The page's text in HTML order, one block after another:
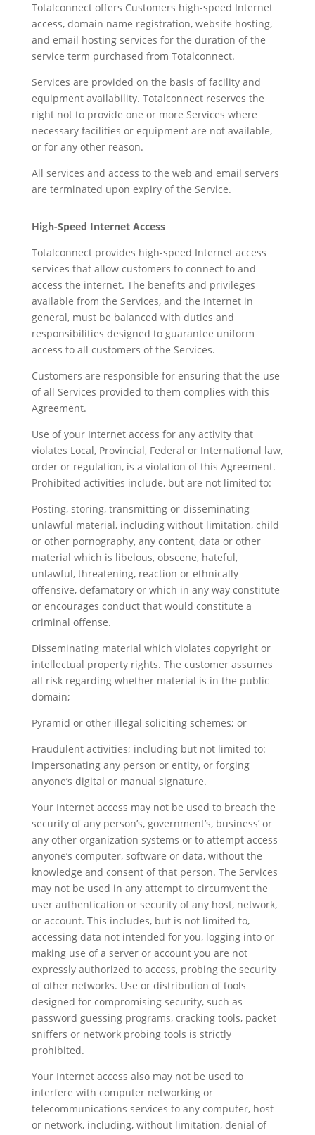
Totalconnect offers Customers high-speed Internet
access, domain name registration, website hosting,
and email hosting services for the duration of the
service term purchased from Totalconnect.
Services are provided on the basis of facility and
equipment availability. Totalconnect reserves the
right not to provide one or more Services where
necessary facilities or equipment are not available,
or for any other reason.
All services and access to the web and email servers
are terminated upon expiry of the Service.
High-Speed Internet Access
Totalconnect provides high-speed Internet access
services that allow customers to connect to and
access the internet. The benefits and privileges
available from the Services, and the Internet in
general, must be balanced with duties and
responsibilities designed to guarantee uniform
access to all customers of the Services.
Customers are responsible for ensuring that the use
of all Services provided to them complies with this
Agreement.
Use of your Internet access for any activity that
violates Local, Provincial, Federal or International law,
order or regulation, is a violation of this Agreement.
Prohibited activities include, but are not limited to:
Posting, storing, transmitting or disseminating
unlawful material, including without limitation, child
or other pornography, any content, data or other
material which is libelous, obscene, hateful,
unlawful, threatening, reaction or ethnically
offensive, defamatory or which in any way constitute
or encourages conduct that would constitute a
criminal offense.
Disseminating material which violates copyright or
intellectual property rights. The customer assumes
all risk regarding whether material is in the public
domain;
Pyramid or other illegal soliciting schemes; or
Fraudulent activities; including but not limited to:
impersonating any person or entity, or forging
anyone’s digital or manual signature.
Your Internet access may not be used to breach the
security of any person’s, government’s, business’ or
any other organization systems or to attempt access
anyone’s computer, software or data, without the
knowledge and consent of that person. The Services
may not be used in any attempt to circumvent the
user authentication or security of any host, network,
or account. This includes, but is not limited to,
accessing data not intended for you, logging into or
making use of a server or account you are not
expressly authorized to access, probing the security
of other networks. Use or distribution of tools
designed for compromising security, such as
password guessing programs, cracking tools, packet
sniffers or network probing tools is strictly
prohibited.
Your Internet access also may not be used to
interfere with computer networking or
telecommunications services to any computer, host
or network, including, without limitation, denial of